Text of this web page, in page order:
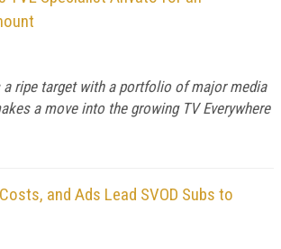
a ripe target with a portfolio of major media
a move into the growing TV Everywhere
and Ads Lead SVOD Subs to